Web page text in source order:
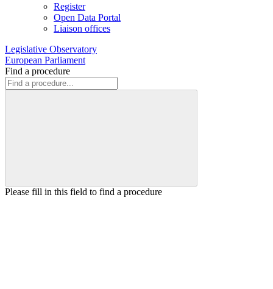
Register
Open Data Portal
Liaison offices
Legislative Observatory
European Parliament
Find a procedure
Please fill in this field to find a procedure